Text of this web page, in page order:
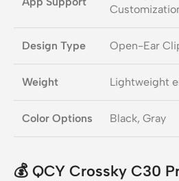
Design Type Open-Ear
Weight Lightweight
Color Options Black, Gray
💰 QCY Crossky C30